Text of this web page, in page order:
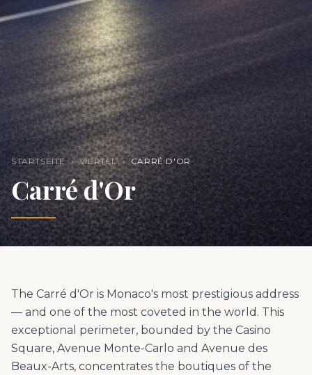
STARTSEITE › VIERTEL › CARRÉ D'OR
Carré d'Or
The Carré d'Or is Monaco's most prestigious address
— and one of the most coveted in the world. This
exceptional perimeter, bounded by the Casino
Square, Avenue Monte-Carlo and Avenue des
Beaux-Arts, concentrates the boutiques of the